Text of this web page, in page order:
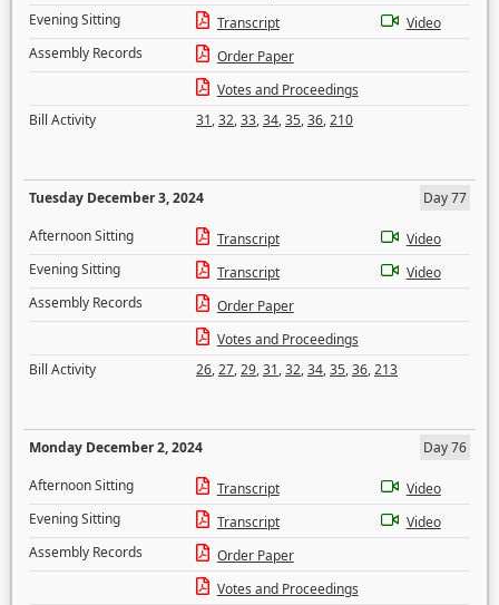
Evening Sitting
Transcript
Video
Assembly Records
Order Paper
Votes and Proceedings
Bill Activity
31,32,33,34,35,36,210
Tuesday December 3, 2024
Day 77
Afternoon Sitting
Transcript
Video
Evening Sitting
Transcript
Video
Assembly Records
Order Paper
Votes and Proceedings
Bill Activity
26,27,29,31,32,34,35,36,213
Monday December 2, 2024
Day 76
Afternoon Sitting
Transcript
Video
Evening Sitting
Transcript
Video
Assembly Records
Order Paper
Votes and Proceedings